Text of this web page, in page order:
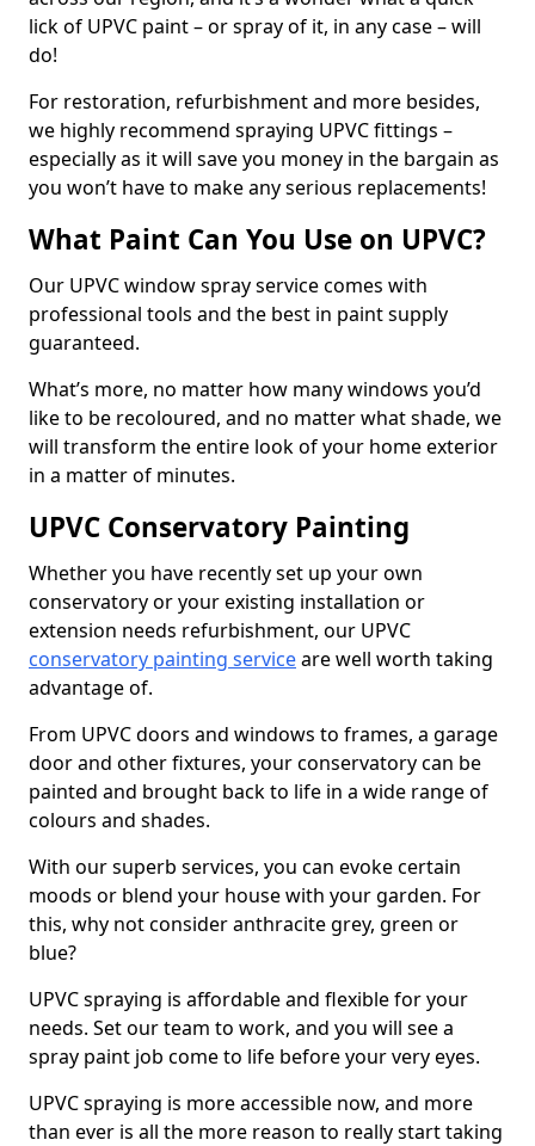
lick of UPVC paint – or spray of it, in any case – will
do!
For restoration, refurbishment and more besides,
we highly recommend spraying UPVC fittings –
especially as it will save you money in the bargain as
you won’t have to make any serious replacements!
What Paint Can You Use on UPVC?
Our UPVC window spray service comes with
professional tools and the best in paint supply
guaranteed.
What’s more, no matter how many windows you’d
like to be recoloured, and no matter what shade, we
will transform the entire look of your home exterior
in a matter of minutes.
UPVC Conservatory Painting
Whether you have recently set up your own
conservatory or your existing installation or
extension needs refurbishment, our UPVC
conservatory painting serviceare well worth taking
advantage of.
From UPVC doors and windows to frames, a garage
door and other fixtures, your conservatory can be
painted and brought back to life in a wide range of
colours and shades.
With our superb services, you can evoke certain
moods or blend your house with your garden. For
this, why not consider anthracite grey, green or
blue?
UPVC spraying is affordable and flexible for your
needs. Set our team to work, and you will see a
spray paint job come to life before your very eyes.
UPVC spraying is more accessible now, and more
than ever is all the more reason to really start taking